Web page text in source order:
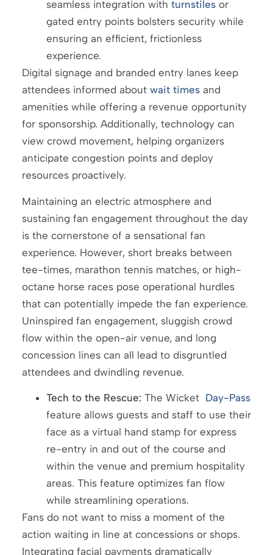
seamless integration with turnstilesor
gated entry points bolsters security while
ensuring an efficient, frictionless
experience.
Digital signage and branded entry lanes keep
attendees informed about wait timesand
amenities while offering a revenue opportunity
for sponsorship. Additionally, technology can
view crowd movement, helping organizers
anticipate congestion points and deploy
resources proactively.
Maintaining an electric atmosphere and
sustaining fan engagement throughout the day
is the cornerstone of a sensational fan
experience. However, short breaks between
tee-times, marathon tennis matches, or high-
octane horse races pose operational hurdles
that can potentially impede the fan experience.
Uninspired fan engagement, sluggish crowd
flow within the open-air venue, and long
concession lines can all lead to disgruntled
attendees and dwindling revenue.
Tech to the Rescue: The Wicket Day-Pass
feature allows guests and staff to use their
face as a virtual hand stamp for express
re-entry in and out of the course and
within the venue and premium hospitality
areas. This feature optimizes fan flow
while streamlining operations.
Fans do not want to miss a moment of the
action waiting in line at concessions or shops.
Integrating facial payments dramatically